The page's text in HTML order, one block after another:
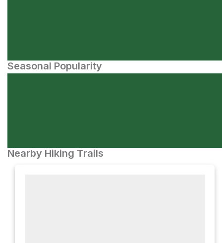
Seasonal Popularity
Nearby Hiking Trails